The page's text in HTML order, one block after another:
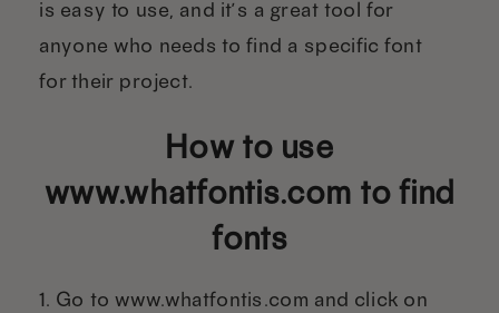
is easy to use, and it’s a great tool for
anyone who needs to find a specific font
for their project.
How to use
www.whatfontis.com to find
fonts
1. Go to www.whatfontis.com and click on